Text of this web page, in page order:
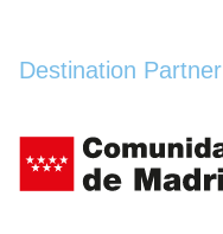
Destination Partner